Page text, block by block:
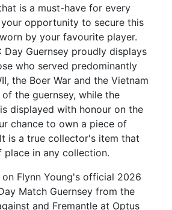
is a must-have for every
your opportunity to secure this
by your favourite player.
Day Guernsey proudly displays
who served predominantly
the Boer War and the Vietnam
the guernsey, while the
displayed with honour on the
chance to own a piece of
is a true collector's item that
in any collection.
Flynn Young's official 2026
Match Guernsey from the
and Fremantle at Optus